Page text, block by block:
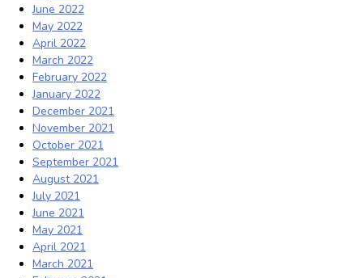
June 2022
May 2022
April 2022
March 2022
February 2022
January 2022
December 2021
November 2021
October 2021
September 2021
August 2021
July 2021
June 2021
May 2021
April 2021
March 2021